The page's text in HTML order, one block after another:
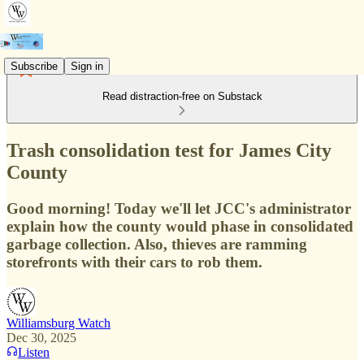
Subscribe Sign in
Read distraction-free on Substack
Trash consolidation test for James City
County
Good morning! Today we'll let JCC's administrator
explain how the county would phase in consolidated
garbage collection. Also, thieves are ramming
storefronts with their cars to rob them.
Williamsburg Watch
Dec 30, 2025
Listen